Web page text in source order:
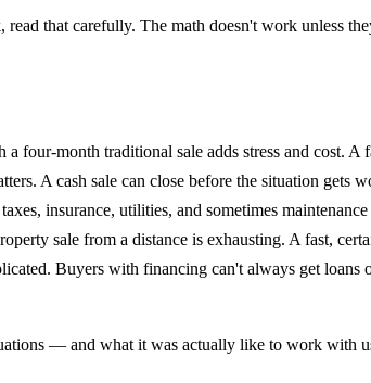
that carefully. The math doesn't work unless
four-month traditional sale adds stress and cost. A
A cash sale can close before the situation gets
insurance, utilities, and sometimes
sale from a distance is exhausting. A fast,
Buyers with financing can't always get loans
— and what it was actually like to work with